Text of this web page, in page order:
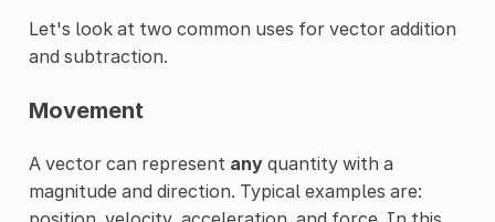
Let's look at two common uses for vector addition
and subtraction.
Movement
A vector can represent anyquantity with a
magnitude and direction. Typical examples are: